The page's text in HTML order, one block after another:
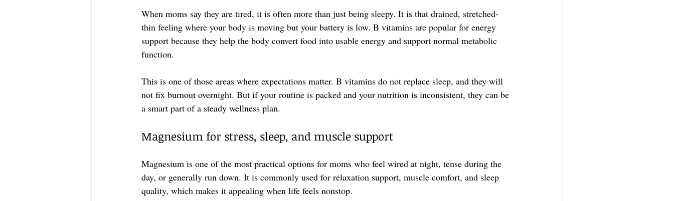
When moms say they are tired, it is often more than just being sleepy. It is that drained, stretched-
thin feeling where your body is moving but your battery is low. B vitamins are popular for energy
support because they help the body convert food into usable energy and support normal metabolic
function.
This is one of those areas where expectations matter. B vitamins do not replace sleep, and they will
not fix burnout overnight. But if your routine is packed and your nutrition is inconsistent, they can be
a smart part of a steady wellness plan.
Magnesium for stress, sleep, and muscle support
Magnesium is one of the most practical options for moms who feel wired at night, tense during the
day, or generally run down. It is commonly used for relaxation support, muscle comfort, and sleep
quality, which makes it appealing when life feels nonstop.